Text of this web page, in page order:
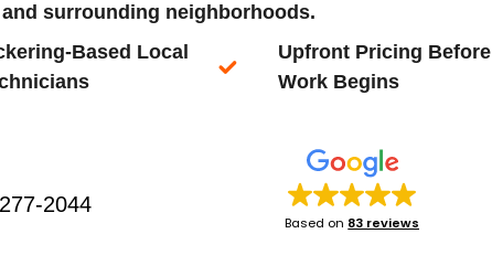
surrounding neighborhoods.
Based Local
Upfront Pricing Before
Work Begins​
2044
Based on 83 reviews